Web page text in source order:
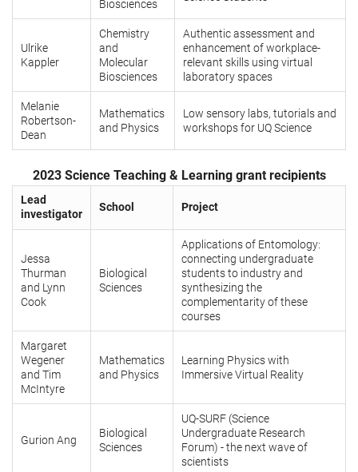
Biosciences
Ulrike
Kappler
Chemistry
and
Molecular
Biosciences
Authentic assessment and
enhancement of workplace-
relevant skills using virtual
laboratory spaces
Melanie
Robertson-
Dean
Mathematics
and Physics
Low sensory labs, tutorials and
workshops for UQ Science
2023 Science Teaching & Learning grant recipients
Lead
investigator
School Project
Jessa
Thurman
and Lynn
Cook
Biological
Sciences
Applications of Entomology:
connecting undergraduate
students to industry and
synthesizing the
complementarity of these
courses
Margaret
Wegener
and Tim
McIntyre
Mathematics
and Physics
Learning Physics with
Immersive Virtual Reality
Gurion Ang
Biological
Sciences
UQ-SURF (Science
Undergraduate Research
Forum) - the next wave of
scientists